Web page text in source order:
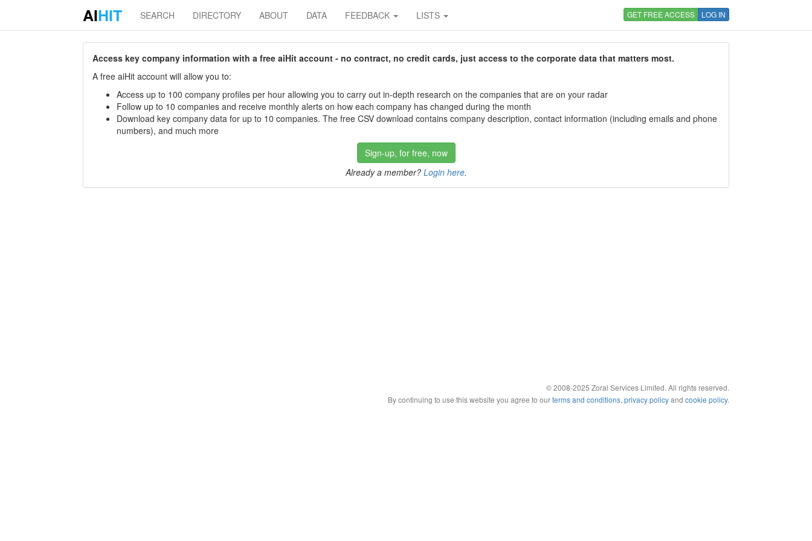
AIHIT SEARCH DIRECTORY ABOUT DATA FEEDBACK LISTS GET FREE ACCESS LOG IN
Access key company information with a free aiHit account - no contract, no credit cards, just access to the corporate data that matters most.
A free aiHit account will allow you to:
Access up to 100 company profiles per hour allowing you to carry out in-depth research on the companies that are on your radar
Follow up to 10 companies and receive monthly alerts on how each company has changed during the month
Download key company data for up to 10 companies. The free CSV download contains company description, contact information (including emails and phone
numbers), and much more
Sign-up, for free, now
Already a member? Login here.
© 2008-2025 Zoral Services Limited. All rights reserved.
By continuing to use this website you agree to ourterms and conditions, privacy policyand cookie policy.